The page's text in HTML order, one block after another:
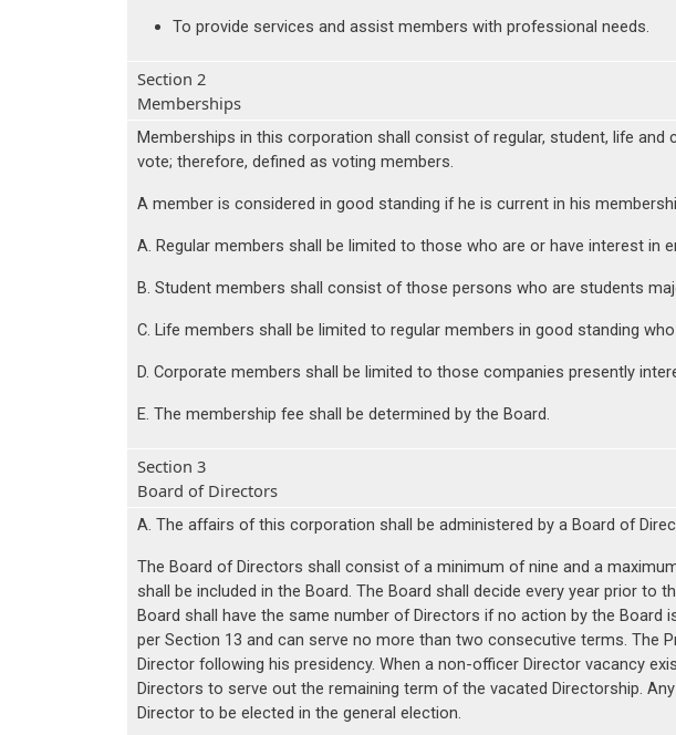
To provide services and assist members with professional needs.
Section 2
Memberships
Memberships in this corporation shall consist of regular, student, life
vote; therefore, defined as voting members.
A member is considered in good standing if he is current in his
A. Regular members shall be limited to those who are or have interest
B. Student members shall consist of those persons who are students
C. Life members shall be limited to regular members in good standing
D. Corporate members shall be limited to those companies presently
E. The membership fee shall be determined by the Board.
Section 3
Board of Directors
A. The affairs of this corporation shall be administered by a Board of
The Board of Directors shall consist of a minimum of nine and a
shall be included in the Board. The Board shall decide every year prior
Board shall have the same number of Directors if no action by the
per Section 13 and can serve no more than two consecutive terms. The
Director following his presidency. When a non-officer Director vacancy
Directors to serve out the remaining term of the vacated Directorship.
Director to be elected in the general election.